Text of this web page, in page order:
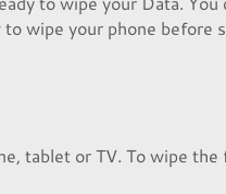
wipe your phone before
tablet or TV. To wipe